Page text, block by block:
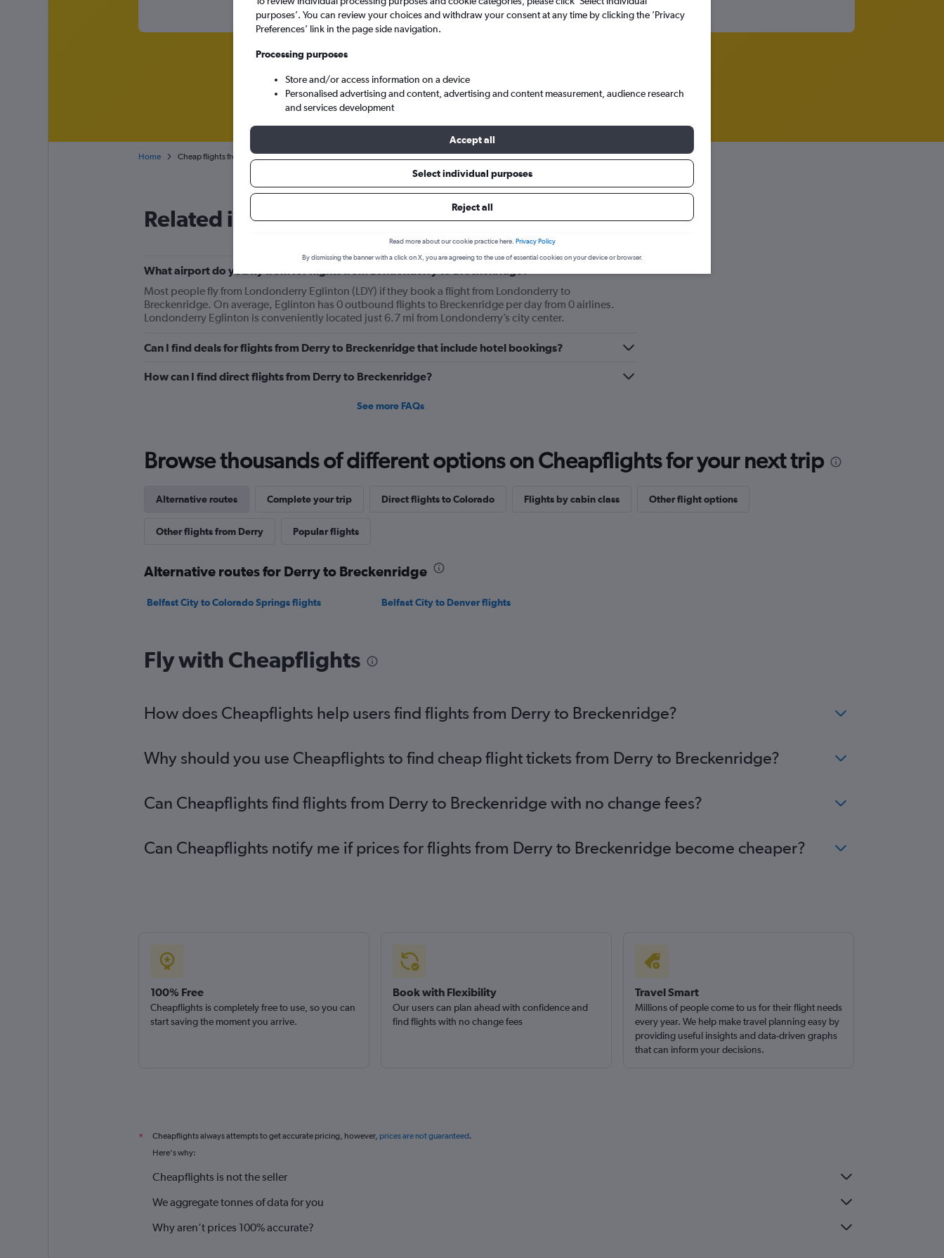
Home Cheap flights from Derry to Breckenridge
Related info for your journey
What airport do you fly from for flights from Londonderry to Breckenridge?
Most people fly from Londonderry Eglinton (LDY) if they book a flight from Londonderry to
Breckenridge. On average, Eglinton has 0 outbound flights to Breckenridge per day from 0 airlines.
Londonderry Eglinton is conveniently located just 6.7 mi from Londonderry’s city center.
Can I find deals for flights from Derry to Breckenridge that include hotel bookings?
How can I find direct flights from Derry to Breckenridge?
See more FAQs
Browse thousands of different options on Cheapflights for your next trip
Alternative routes Complete your trip Direct flights to Colorado Flights by cabin class Other flight options
Other flights from Derry Popular flights
Alternative routes for Derry to Breckenridge
Belfast City to Colorado Springs flights Belfast City to Denver flights
Fly with Cheapflights
How does Cheapflights help users find flights from Derry to Breckenridge?
Why should you use Cheapflights to find cheap flight tickets from Derry to Breckenridge?
Can Cheapflights find flights from Derry to Breckenridge with no change fees?
Can Cheapflights notify me if prices for flights from Derry to Breckenridge become cheaper?
100% Free
Cheapflights is completely free to use, so you can
start saving the moment you arrive.
Book with Flexibility
Our users can plan ahead with confidence and
find flights with no change fees
Travel Smart
Millions of people come to us for their flight needs
every year. We help make travel planning easy by
providing useful insights and data-driven graphs
that can inform your decisions.
* Cheapflights always attempts to get accurate pricing, however, prices are not guaranteed.
Here's why:
Cheapflights is not the seller
We aggregate tonnes of data for you
Why aren’t prices 100% accurate?
purposes’. You can review your choices and withdraw your consent at any time by clicking the ’Privacy
Preferences’ link in the page side navigation.
Processing purposes
Store and/or access information on a device
Personalised advertising and content, advertising and content measurement, audience research
and services development
Accept all
Select individual purposes
Reject all
Read more about our cookie practice here. Privacy Policy
By dismissing the banner with a click on X, you are agreeing to the use of essential cookies on your device or browser.